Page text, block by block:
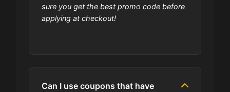
Are MosaLingua coupons on your
sure you get the best promo code before
applying at checkout!
Can I use coupons that have